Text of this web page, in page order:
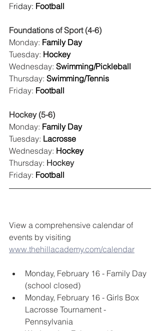
Friday: Football
Foundations of Sport (4-6)
Monday: Family Day
Tuesday: Hockey
Wednesday: Swimming/Pickleball
Thursday: Swimming/Tennis
Friday: Football
Hockey (5-6)
Monday: Family Day
Tuesday: Lacrosse
Wednesday: Hockey
Thursday: Hockey
Friday: Football
View a comprehensive calendar of
events by visiting
www.thehillacademy.com/calendar
Monday, February 16 - Family Day
(school closed)
Monday, February 16 - Girls Box
Lacrosse Tournament -
Pennsylvania